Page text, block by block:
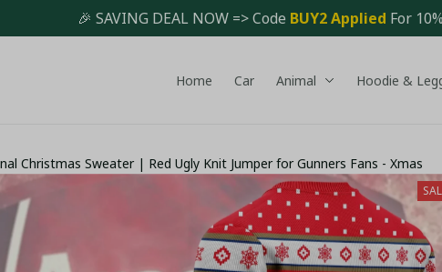
🎉 SAVING DEAL NOW => Code BUY2 Applied For
Home Car Animal Hoodie &
Christmas Sweater | Red Ugly Knit Jumper for Gunners Fans - Xmas